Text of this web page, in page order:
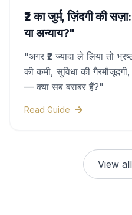
₹2 का जुर्म, ज़िंदगी की
या अन्याय?"
"अगर ₹2 ज्यादा ले लिया तो
की कमी, सुविधा की
— क्या सब बराबर हैं?"
Read Guide
View